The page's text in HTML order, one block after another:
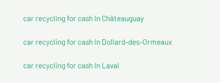
car recycling for cash In Châteauguay
car recycling for cash In Dollard-des-Ormeaux
car recycling for cash In Laval